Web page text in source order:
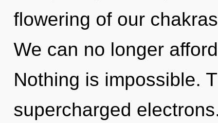
flowering of our
We can no longer
Nothing is impossible.
supercharged